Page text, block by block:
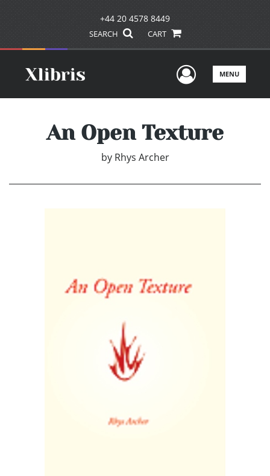
+44 20 4578 8449
SEARCH CART
UserMENU
An Open Texture
by Rhys Archer